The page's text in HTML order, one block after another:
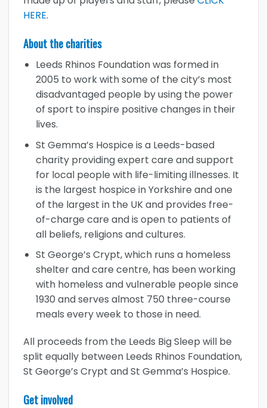
HERE.
About the charities
Leeds Rhinos Foundation was formed in
2005 to work with some of the city’s most
disadvantaged people by using the power
of sport to inspire positive changes in their
lives.
St Gemma’s Hospice is a Leeds-based
charity providing expert care and support
for local people with life-limiting illnesses. It
is the largest hospice in Yorkshire and one
of the largest in the UK and provides free-
of-charge care and is open to patients of
all beliefs, religions and cultures.
St George’s Crypt, which runs a homeless
shelter and care centre, has been working
with homeless and vulnerable people since
1930 and serves almost 750 three-course
meals every week to those in need.
All proceeds from the Leeds Big Sleep will be
split equally between Leeds Rhinos Foundation,
St George’s Crypt and St Gemma’s Hospice.
Get involved